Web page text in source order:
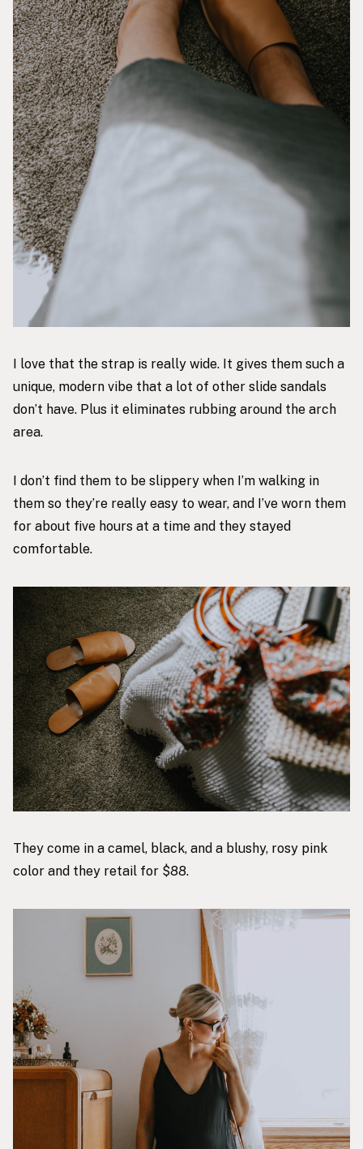
I love that the strap is really wide. It gives them such a
unique, modern vibe that a lot of other slide sandals
don’t have. Plus it eliminates rubbing around the arch
area.
I don’t find them to be slippery when I’m walking in
them so they’re really easy to wear, and I’ve worn them
for about five hours at a time and they stayed
comfortable.
They come in a camel, black, and a blushy, rosy pink
color and they retail for $88.